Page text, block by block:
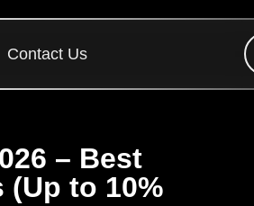
Contact Us
– Best
to 10%